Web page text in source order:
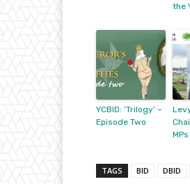
the
YCBID: ‘Trilogy’ –
Episode Two
MPs
TAGS BID DBID